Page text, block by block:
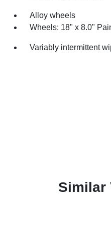
Alloy wheels
Wheels: 18" x 8.0"
Variably intermittent
Similar